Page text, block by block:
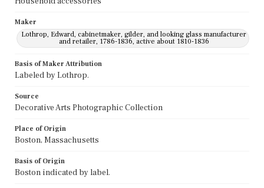
Maker
Lothrop, Edward, cabinetmaker, gilder, and looking glass manufacturer
and retailer, 1786-1836, active about 1810-1836
Basis of Maker Attribution
Labeled by Lothrop.
Source
Decorative Arts Photographic Collection
Place of Origin
Boston, Massachusetts
Basis of Origin
Boston indicated by label.